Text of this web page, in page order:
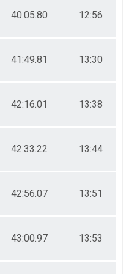
40:05.80 12:56
41:49.81 13:30
42:16.01 13:38
42:33.22 13:44
42:56.07 13:51
43:00.97 13:53